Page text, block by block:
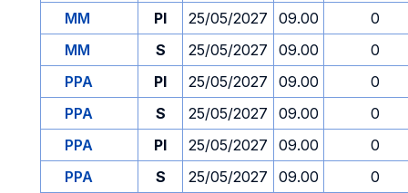
MM
PI 25/05/2027 09.00
0
MM
S 25/05/2027 09.00
0
PPA
PI 25/05/2027 09.00
0
PPA
S 25/05/2027 09.00
0
PPA
PI 25/05/2027 09.00
0
PPA
S 25/05/2027 09.00
0